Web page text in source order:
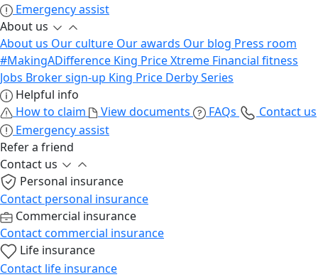
Emergency assist
About us
About us Our culture Our awards Our blog Press room
#MakingADifference King Price Xtreme Financial fitness
Jobs Broker sign-up King Price Derby Series
Helpful info
How to claim
View documents FAQs
Contact us
Emergency assist
Refer a friend
Contact us
Personal insurance
Contact personal insurance
Commercial insurance
Contact commercial insurance
Life insurance
Contact life insurance